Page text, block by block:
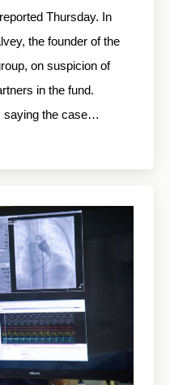
Thursday. In
the founder of the
on suspicion of
in the fund.
saying the case…